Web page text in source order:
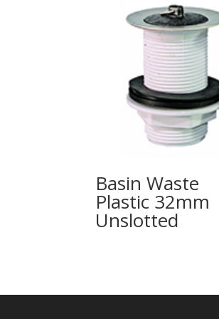
Basin Waste
Plastic 32mm
Unslotted